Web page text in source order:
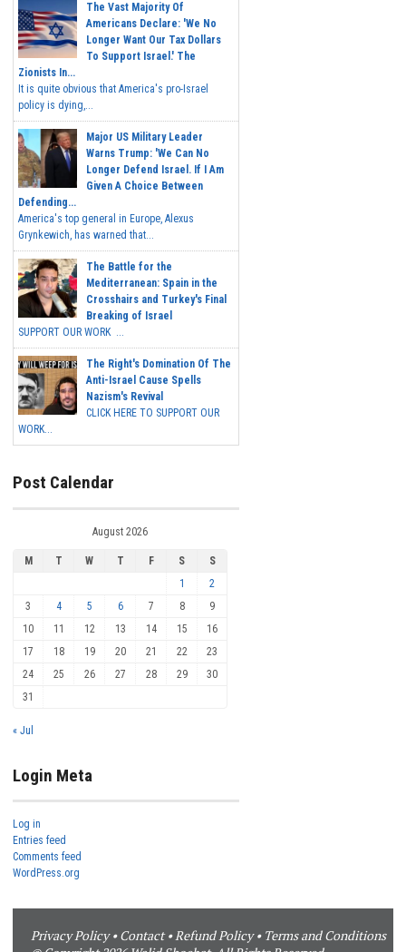
The Vast Majority Of
Americans Declare: 'We No
Longer Want Our Tax Dollars
To Support Israel.' The
Zionists In...
It is quite obvious that America's pro-Israel
policy is dying,...
Major US Military Leader
Warns Trump: 'We Can No
Longer Defend Israel. If I Am
Given A Choice Between
Defending...
America's top general in Europe, Alexus
Grynkewich, has warned that...
The Battle for the
Mediterranean: Spain in the
Crosshairs and Turkey's Final
Breaking of Israel
SUPPORT OUR WORK ...
The Right's Domination Of The
Anti-Israel Cause Spells
Nazism's Revival
CLICK HERE TO SUPPORT OUR
WORK...
Post Calendar
August 2026
M T W T F S
S
1
2
3
4 5 6 7 8
9
10
11 12 13 14 15
16
17
18 19 20 21 22
23
24
25 26 27 28 29
30
31
« Jul
Login Meta
Log in
Entries feed
Comments feed
WordPress.org
Privacy Policy•Contact•Refund Policy• Terms and Conditions